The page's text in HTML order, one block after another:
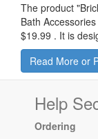
The product "
Bath
$19.99 . It is
Read More or
Help
Ordering